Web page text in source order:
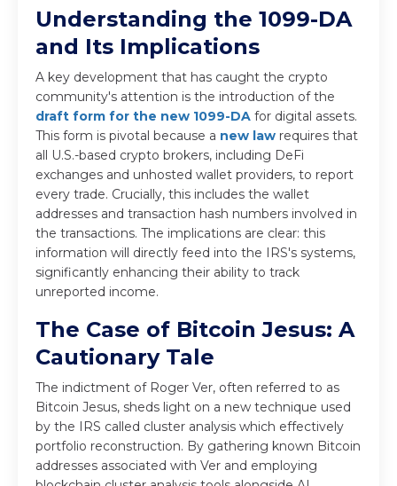
Understanding the 1099-DA
and Its Implications
A key development that has caught the crypto
community's attention is the introduction of the
draft form for the new 1099-DA for digital assets.
This form is pivotal because a new law requires that
all U.S.-based crypto brokers, including DeFi
exchanges and unhosted wallet providers, to report
every trade. Crucially, this includes the wallet
addresses and transaction hash numbers involved in
the transactions. The implications are clear: this
information will directly feed into the IRS's systems,
significantly enhancing their ability to track
unreported income.
The Case of Bitcoin Jesus: A
Cautionary Tale
The indictment of Roger Ver, often referred to as
Bitcoin Jesus, sheds light on a new technique used
by the IRS called cluster analysis which effectively
portfolio reconstruction. By gathering known Bitcoin
addresses associated with Ver and employing